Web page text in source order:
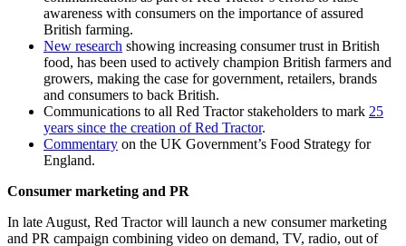
awareness with consumers on the importance of assured
British farming.
New research showing increasing consumer trust in British
food, has been used to actively champion British farmers and
growers, making the case for government, retailers, brands
and consumers to back British.
Communications to all Red Tractor stakeholders to mark 25
years since the creation of Red Tractor.
Commentary on the UK Government’s Food Strategy for
England.
Consumer marketing and PR
In late August, Red Tractor will launch a new consumer marketing
and PR campaign combining video on demand, TV, radio, out of